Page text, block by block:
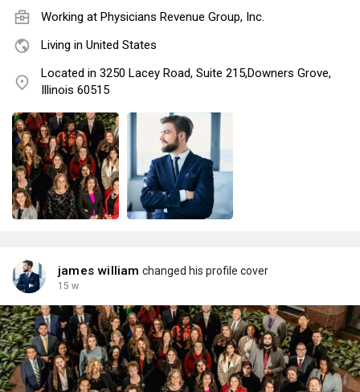
Working at Physicians Revenue Group, Inc.
Living in United States
Located in 3250 Lacey Road, Suite 215,Downers Grove,
Illinois 60515
james william changed his profile cover
15 w